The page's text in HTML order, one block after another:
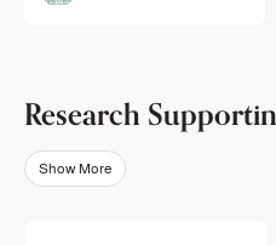
Research
Show More